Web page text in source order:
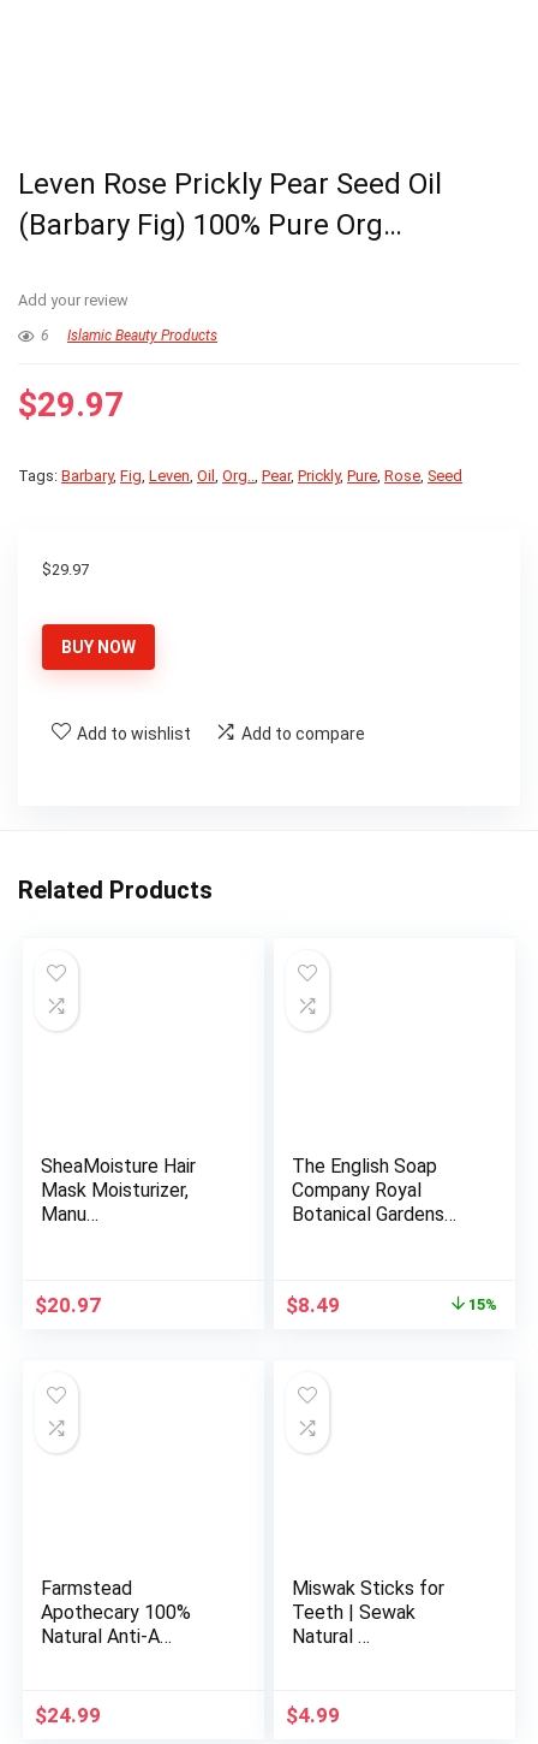
Leven Rose Prickly Pear Seed Oil
(Barbary Fig) 100% Pure Org…
Add your review
6 Islamic Beauty Products
$29.97
Tags: Barbary, Fig, Leven, Oil , Org.., Pear, Prickly, Pure, Rose, Seed
$29.97
BUY NOW
Add to wishlist Add to compare
Related Products
SheaMoisture Hair
Mask Moisturizer,
Manu…
$20.97
The English Soap
Company Royal
Botanical Gardens
Original
$8.49 15%
Farmstead
Apothecary 100%
Natural Anti-A…
$24.99
Miswak Sticks for
Teeth | Sewak
Natural …
$4.99